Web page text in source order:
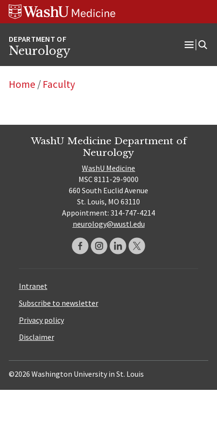
Skip
Skip
Skip
Neurology
Open
Home / Faculty
WashU Medicine Department of
Neurology
WashU Medicine
MSC 8111-29-9000
660 South Euclid Avenue
St. Louis, MO 63110
Appointment: 314-747-4214
neurology@wustl.edu
Intranet
Subscribe to newsletter
Privacy policy
Disclaimer
©2026 Washington University in St. Louis